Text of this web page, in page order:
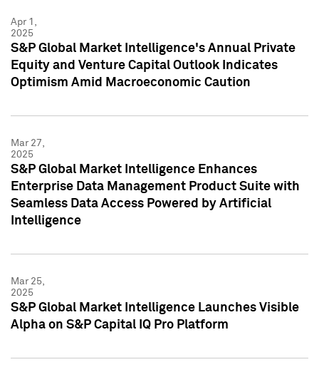
Apr 1,
2025
S&P Global Market Intelligence's Annual Private
Equity and Venture Capital Outlook Indicates
Optimism Amid Macroeconomic Caution
Mar 27,
2025
S&P Global Market Intelligence Enhances
Enterprise Data Management Product Suite with
Seamless Data Access Powered by Artificial
Intelligence
Mar 25,
2025
S&P Global Market Intelligence Launches Visible
Alpha on S&P Capital IQ Pro Platform